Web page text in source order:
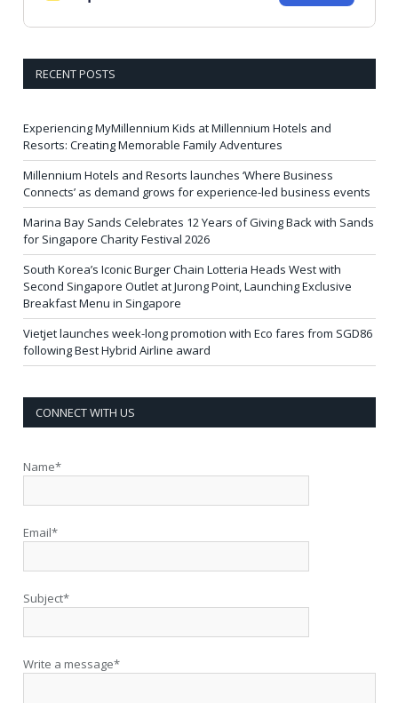
RECENT POSTS
Experiencing MyMillennium Kids at Millennium Hotels and
Resorts: Creating Memorable Family Adventures
Millennium Hotels and Resorts launches ‘Where Business
Connects’ as demand grows for experience-led business events
Marina Bay Sands Celebrates 12 Years of Giving Back with Sands
for Singapore Charity Festival 2026
South Korea’s Iconic Burger Chain Lotteria Heads West with
Second Singapore Outlet at Jurong Point, Launching Exclusive
Breakfast Menu in Singapore
Vietjet launches week-long promotion with Eco fares from SGD86
following Best Hybrid Airline award
CONNECT WITH US
Name*
Email*
Subject*
Write a message*